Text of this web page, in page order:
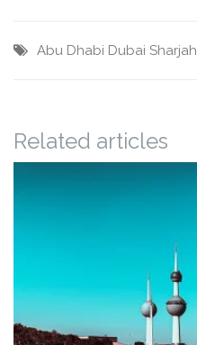
Abu Dhabi Dubai Sharjah
Related articles